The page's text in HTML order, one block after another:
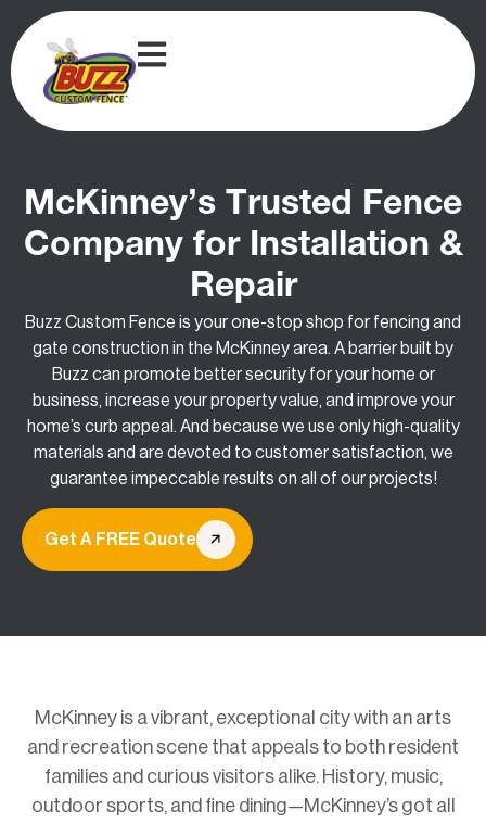
McKinney’s Trusted Fence
Company for Installation &
Repair
Buzz Custom Fence is your one-stop shop for fencing and
gate construction in the McKinney area. A barrier built by
Buzz can promote better security for your home or
business, increase your property value, and improve your
home’s curb appeal. And because we use only high-quality
materials and are devoted to customer satisfaction, we
guarantee impeccable results on all of our projects!
Get A FREE Quote
McKinney is a vibrant, exceptional city with an arts
and recreation scene that appeals to both resident
families and curious visitors alike. History, music,
outdoor sports, and fine dining—McKinney’s got all